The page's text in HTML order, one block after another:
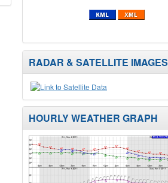
RADAR & SATELLITE IMAGES
HOURLY WEATHER GRAPH